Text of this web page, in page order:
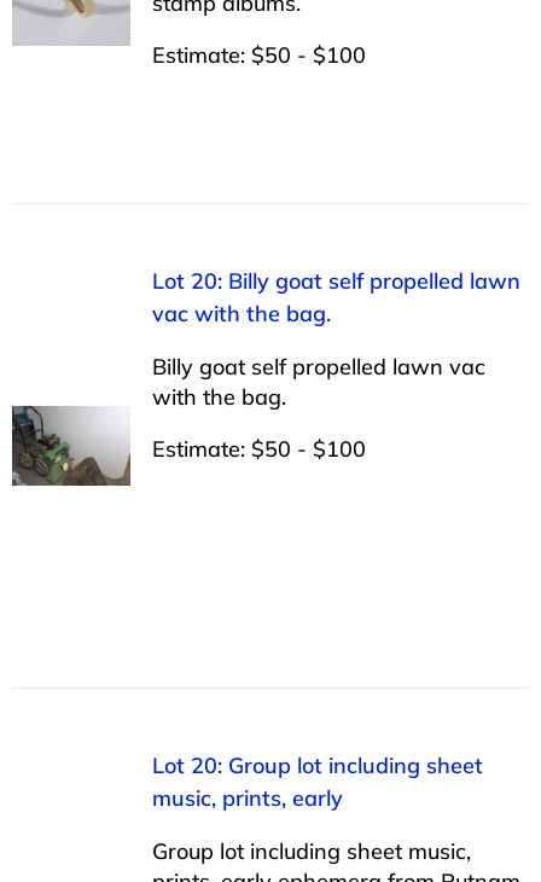
Estimate: $50 - $100
Lot 20: Billy goat self propelled lawn
vac with the bag.
Billy goat self propelled lawn vac
with the bag.
Estimate: $50 - $100
Lot 20: Group lot including sheet
music, prints, early
Group lot including sheet music,